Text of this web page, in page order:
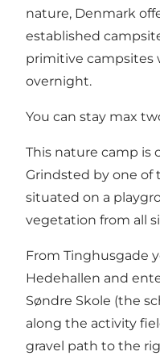
nature, Denmark
established
primitive campsites
overnight.
You can stay max
This nature camp is
Grindsted by one of
situated on a
vegetation from all
From Tinghusgade
Hedehallen and
Søndre Skole (the
along the activity
gravel path to the